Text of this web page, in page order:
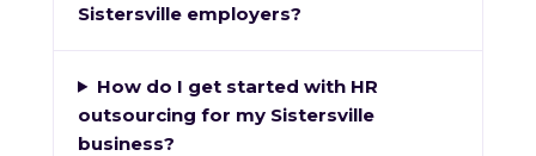
Sistersville employers?
How do I get started with HR
outsourcing for my Sistersville
business?